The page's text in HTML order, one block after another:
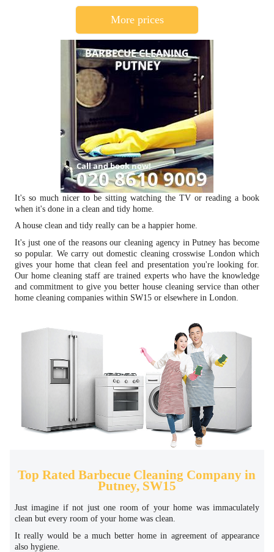
More prices
It's so much nicer to be sitting watching the TV or reading a book
when it's done in a clean and tidy home.
A house clean and tidy really can be a happier home.
It's just one of the reasons our cleaning agency in Putney has become
so popular. We carry out domestic cleaning crosswise London which
gives your home that clean feel and presentation you're looking for.
Our home cleaning staff are trained experts who have the knowledge
and commitment to give you better house cleaning service than other
home cleaning companies within SW15 or elsewhere in London.
Top Rated Barbecue Cleaning Company in
Putney, SW15
Just imagine if not just one room of your home was immaculately
clean but every room of your home was clean.
It really would be a much better home in agreement of appearance
also hygiene.